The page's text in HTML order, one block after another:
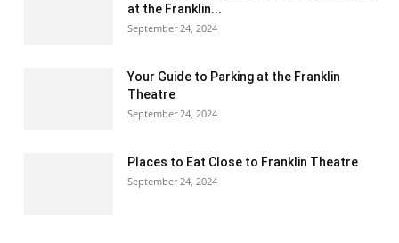
at the Franklin...
September 24, 2024
Your Guide to Parking at the Franklin
Theatre
September 24, 2024
Places to Eat Close to Franklin Theatre
September 24, 2024